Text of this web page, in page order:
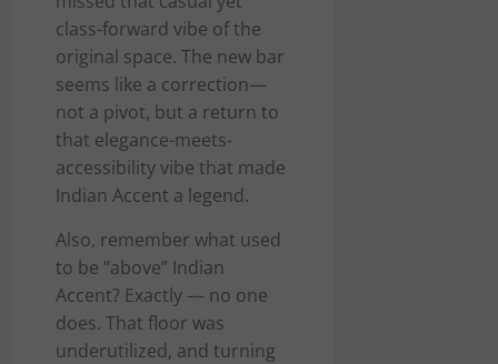
class-forward vibe of the
original space. The new bar
seems like a correction—
not a pivot, but a return to
that elegance-meets-
accessibility vibe that made
Indian Accent a legend.
Also, remember what used
to be “above” Indian
Accent? Exactly — no one
does. That floor was
underutilized, and turning